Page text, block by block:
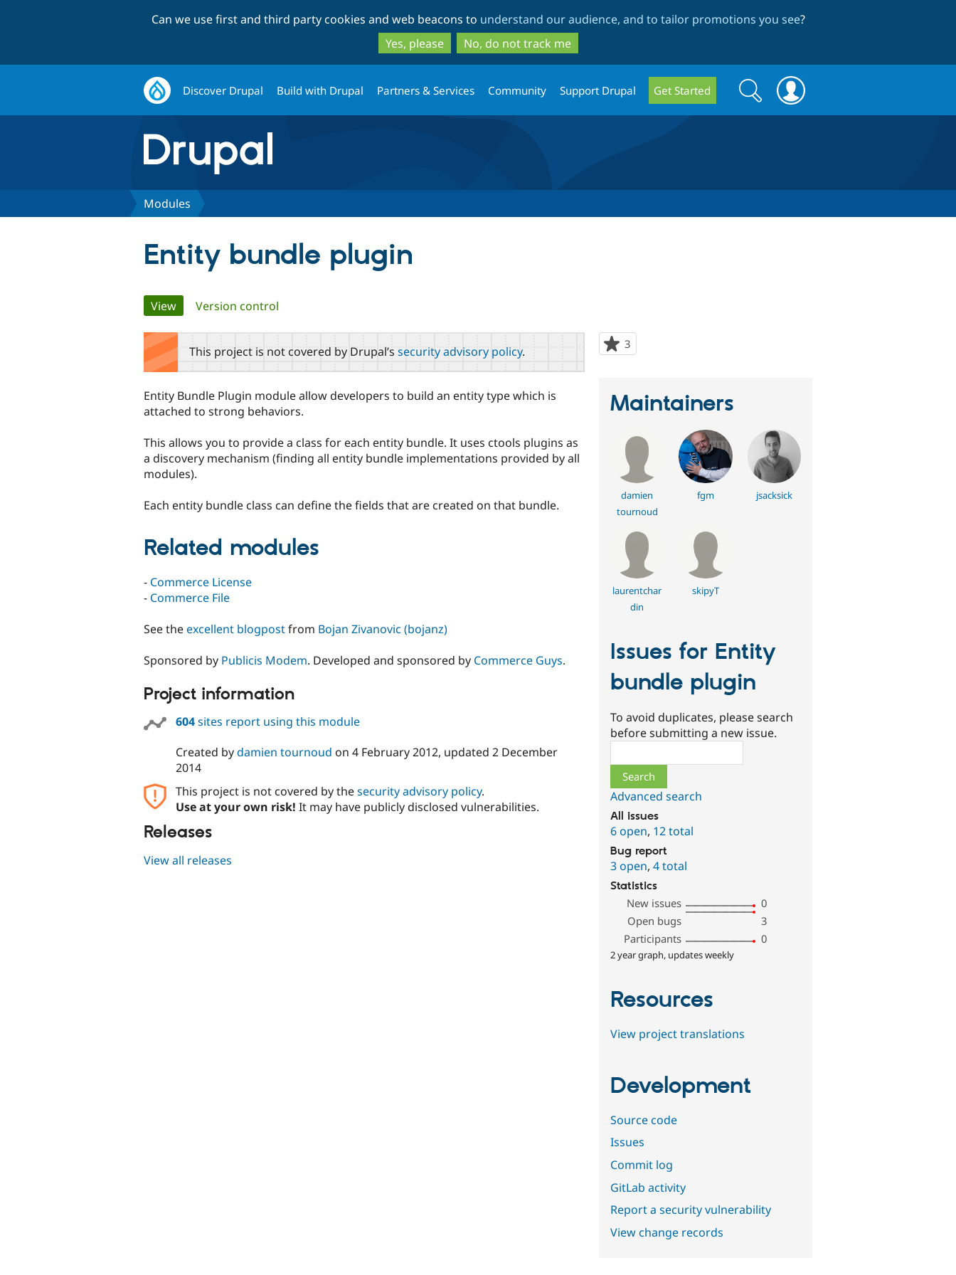
to
main
content
to
search
Can we use first and third party cookies and web beacons to understand our audience, and to tailor promotions you see?
Yes, please
No, do not track me
Discover Drupal Build with Drupal Partners & Services Community Support Drupal Get Started
Search
form
Search
Modules
Entity bundle plugin
Primary
tabs
View(active tab)
Version control
3
starred
This project is not covered by Drupal’s security advisory policy.
Entity Bundle Plugin module allow developers to build an entity type which is
attached to strong behaviors.
This allows you to provide a class for each entity bundle. It uses ctools plugins as
a discovery mechanism (finding all entity bundle implementations provided by all
modules).
Each entity bundle class can define the fields that are created on that bundle.
Related modules
- Commerce License
- Commerce File
See theexcellent blogpostfrom Bojan Zivanovic (bojanz)
Sponsored by Publicis Modem. Developed and sponsored by Commerce Guys.
Project information
604sites report using this module
Created bydamien tournoud on 4 February 2012, updated 2 December
2014
This project is not covered by thesecurity advisory policy.
Use at your own risk! It may have publicly disclosed vulnerabilities.
Releases
View all releases
Maintainers
damien
tournoud
fgm jsacksick
laurentchar
din
skipyT
Issues for Entity
bundle plugin
To avoid duplicates, please search
before submitting a new issue.
Advanced search
All issues
6 open, 12 total
Bug report
3 open,4 total
Statistics
New issues
0
Open bugs
3
Participants
0
2 year graph, updates weekly
Resources
View project translations
Development
Source code
Issues
Commit log
GitLab activity
Report a security vulnerability
View change records